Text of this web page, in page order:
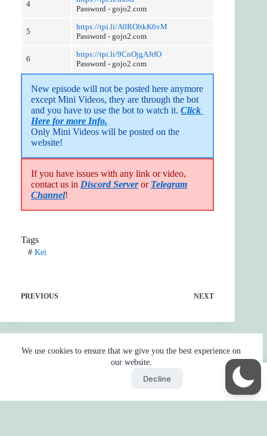
We use cookies to ensure that we give you the best experience on
our website.
Decline
4
Password - gojo2.com
5
https://tpi.li/A0ROltkK6vM
Password - gojo2.com
6
https://tpi.li/9CnOjgAJtfO
Password - gojo2.com
New episode will not be posted here anymore
except Mini Videos, they are through the bot
and you have to use the bot to watch it. Click
Here for more Info.
Only Mini Videos will be posted on the
website!
If you have issues with any link or video,
contact us in Discord Serveror Telegram
Channel!
Tags
#Kei
PREVIOUS NEXT
Skip Ads